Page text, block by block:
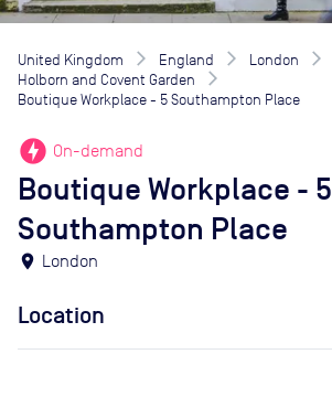
United Kingdom England London
Holborn and Covent Garden
Boutique Workplace - 5 Southampton Place
offline_bolt On-demand
Boutique Workplace - 5
Southampton Place
location_on London
Location